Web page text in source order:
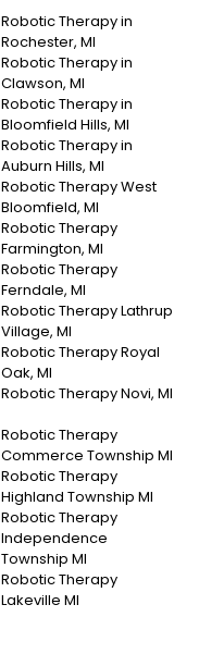
Robotic Therapy in
Rochester, MI
Robotic Therapy in
Clawson, MI
Robotic Therapy in
Bloomfield Hills, MI
Robotic Therapy in
Auburn Hills, MI
Robotic Therapy West
Bloomfield, MI
Robotic Therapy
Farmington, MI
Robotic Therapy
Ferndale, MI
Robotic Therapy Lathrup
Village, MI
Robotic Therapy Royal
Oak, MI
Robotic Therapy Novi, MI
Robotic Therapy
Commerce Township MI
Robotic Therapy
Highland Township MI
Robotic Therapy
Independence
Township MI
Robotic Therapy
Lakeville MI